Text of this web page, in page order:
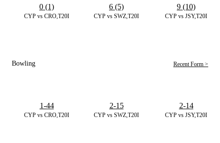
CYP vs CRO,T20I
0 (1)
CYP vs SWZ,T20I
6 (5)
CYP vs JSY,T20I
9 (10)
Bowling Recent Form >
CYP vs CRO,T20I
1-44
CYP vs SWZ,T20I
2-15
CYP vs JSY,T20I
2-14